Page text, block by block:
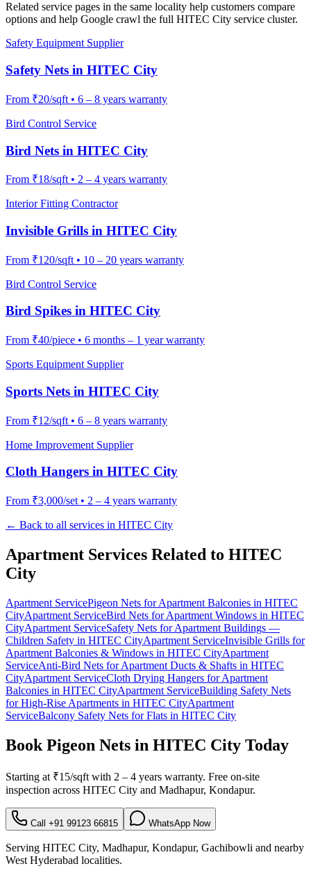
Related service pages in the same locality help customers compare
options and help Google crawl the full HITEC City service cluster.
Safety Equipment Supplier
Safety Nets in HITEC City
From ₹20/sqft • 6 – 8 years warranty
Bird Control Service
Bird Nets in HITEC City
From ₹18/sqft • 2 – 4 years warranty
Interior Fitting Contractor
Invisible Grills in HITEC City
From ₹120/sqft • 10 – 20 years warranty
Bird Control Service
Bird Spikes in HITEC City
From ₹40/piece • 6 months – 1 year warranty
Sports Equipment Supplier
Sports Nets in HITEC City
From ₹12/sqft • 6 – 8 years warranty
Home Improvement Supplier
Cloth Hangers in HITEC City
From ₹3,000/set • 2 – 4 years warranty
← Back to all services in HITEC City
Apartment Services Related to HITEC
City
Apartment ServicePigeon Nets for Apartment Balconies in HITEC
CityApartment ServiceBird Nets for Apartment Windows in HITEC
CityApartment ServiceSafety Nets for Apartment Buildings —
Children Safety in HITEC CityApartment ServiceInvisible Grills for
Apartment Balconies & Windows in HITEC CityApartment
ServiceAnti-Bird Nets for Apartment Ducts & Shafts in HITEC
CityApartment ServiceCloth Drying Hangers for Apartment
Balconies in HITEC CityApartment ServiceBuilding Safety Nets
for High-Rise Apartments in HITEC CityApartment
ServiceBalcony Safety Nets for Flats in HITEC City
Book Pigeon Nets in HITEC City Today
Starting at ₹15/sqft with 2 – 4 years warranty. Free on-site
inspection across HITEC City and Madhapur, Kondapur.
Call +91 99123 66815 WhatsApp Now
Serving HITEC City, Madhapur, Kondapur, Gachibowli and nearby
West Hyderabad localities.